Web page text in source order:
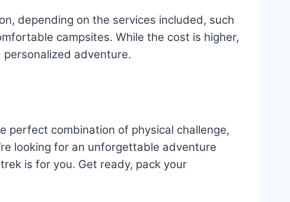
depending on the services included, such
campsites. While the cost is higher,
adventure.
perfect combination of physical challenge,
looking for an unforgettable adventure
is for you. Get ready, pack your